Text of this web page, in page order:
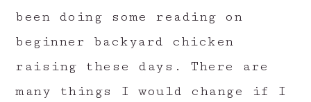
been doing some reading on
beginner backyard chicken
raising these days. There are
many things I would change if I